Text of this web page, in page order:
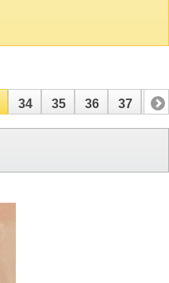
34 35 36 37 38